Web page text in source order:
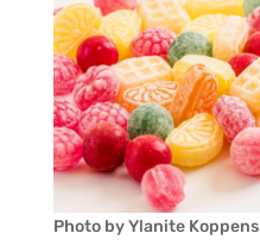
Photo by Ylanite Koppens